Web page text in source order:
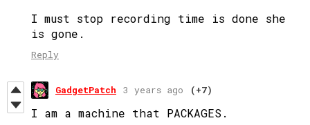
I must stop recording time is done she
is gone.
Reply
GadgetPatch 3 years ago (+7)
I am a machine that PACKAGES.